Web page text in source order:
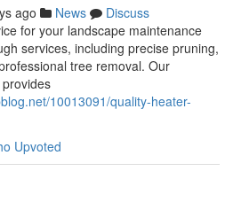
ago News
Discuss
for your landscape maintenance
services, including precise pruning,
tree removal. Our
10013091/quality-heater-
Upvoted